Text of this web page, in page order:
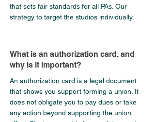
that sets fair standards for all PAs. Our
strategy to target the studios individually.
What is an authorization card, and
why is it important?
An authorization card is a legal document
that shows you support forming a union. It
does not obligate you to pay dues or take
any action beyond supporting the union